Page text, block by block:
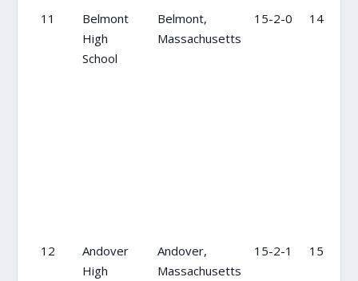
11
Belmont
High
School
Belmont,
Massachusetts
15-2-0 14
12
Andover
High
Andover,
Massachusetts
15-2-1 15